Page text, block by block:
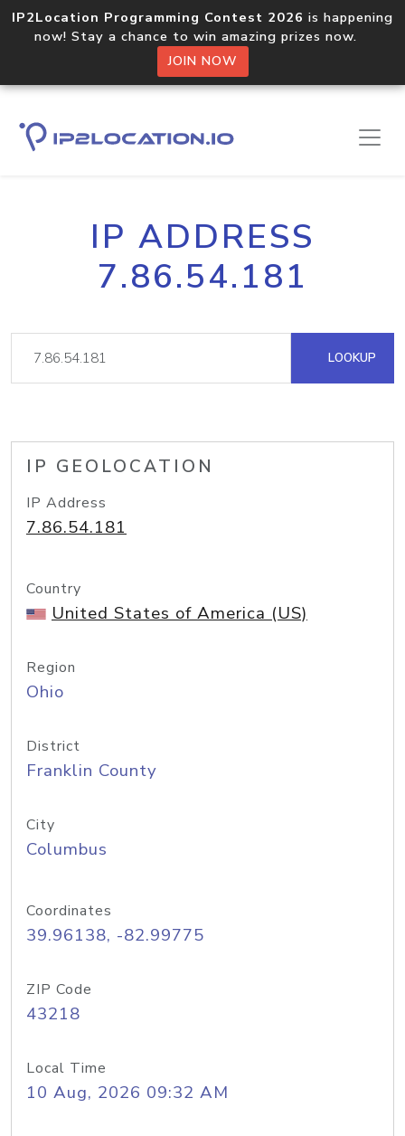
IP2Location Programming Contest 2026 is happening
now! Stay a chance to win amazing prizes now.
JOIN NOW
IP ADDRESS
7.86.54.181
LOOKUP
IP GEOLOCATION
IP Address
7.86.54.181
Country
United States of America (US)
Region
Ohio
District
Franklin County
City
Columbus
Coordinates
39.96138, -82.99775
ZIP Code
43218
Local Time
10 Aug, 2026 09:32 AM